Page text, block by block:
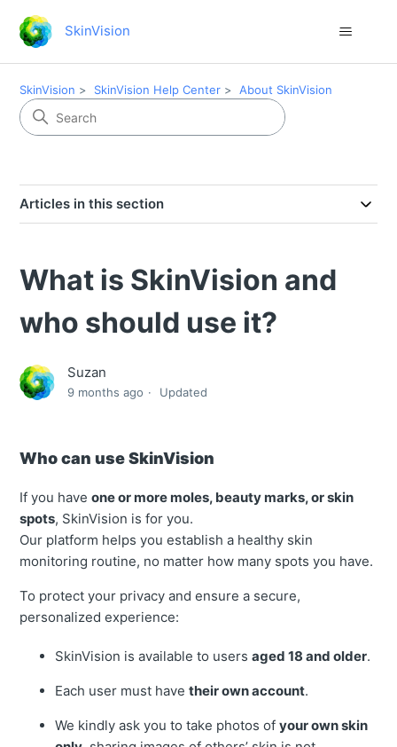
SkinVision
SkinVision SkinVision Help Center About SkinVision
Articles in this section
What is SkinVision and
who should use it?
Suzan
9 months ago Updated
Who can use SkinVision
If you haveone or more moles, beauty marks, or skin
spots, SkinVision is for you.
Our platform helps you establish a healthy skin
monitoring routine, no matter how many spots you have.
To protect your privacy and ensure a secure,
personalized experience:
SkinVision is available to usersaged 18 and older.
Each user must havetheir own account.
We kindly ask you to take photos ofyour own skin